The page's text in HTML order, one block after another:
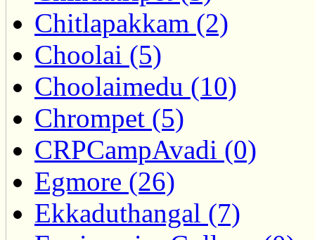
Chitlapakkam (2)
Choolai (5)
Choolaimedu (10)
Chrompet (5)
CRPCampAvadi (0)
Egmore (26)
Ekkaduthangal (7)